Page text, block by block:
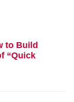
to Build
“Quick